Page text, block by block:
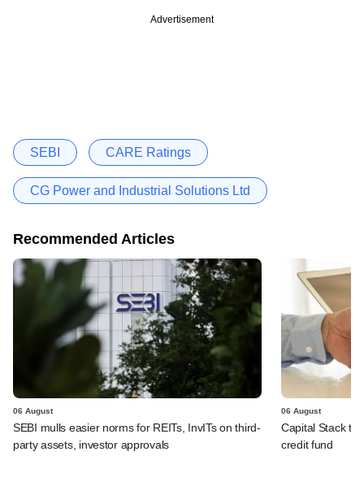
Advertisement
SEBI CARE Ratings
CG Power and Industrial Solutions Ltd
Recommended Articles
06 August
SEBI mulls easier norms for REITs, InvITs on third-
party assets, investor approvals
06 August
Capital Stack to
credit fund